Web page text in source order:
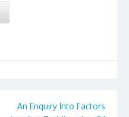
An Enquiry Into Factors